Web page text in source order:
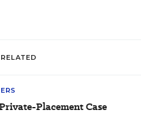
RELATED
Placement Case